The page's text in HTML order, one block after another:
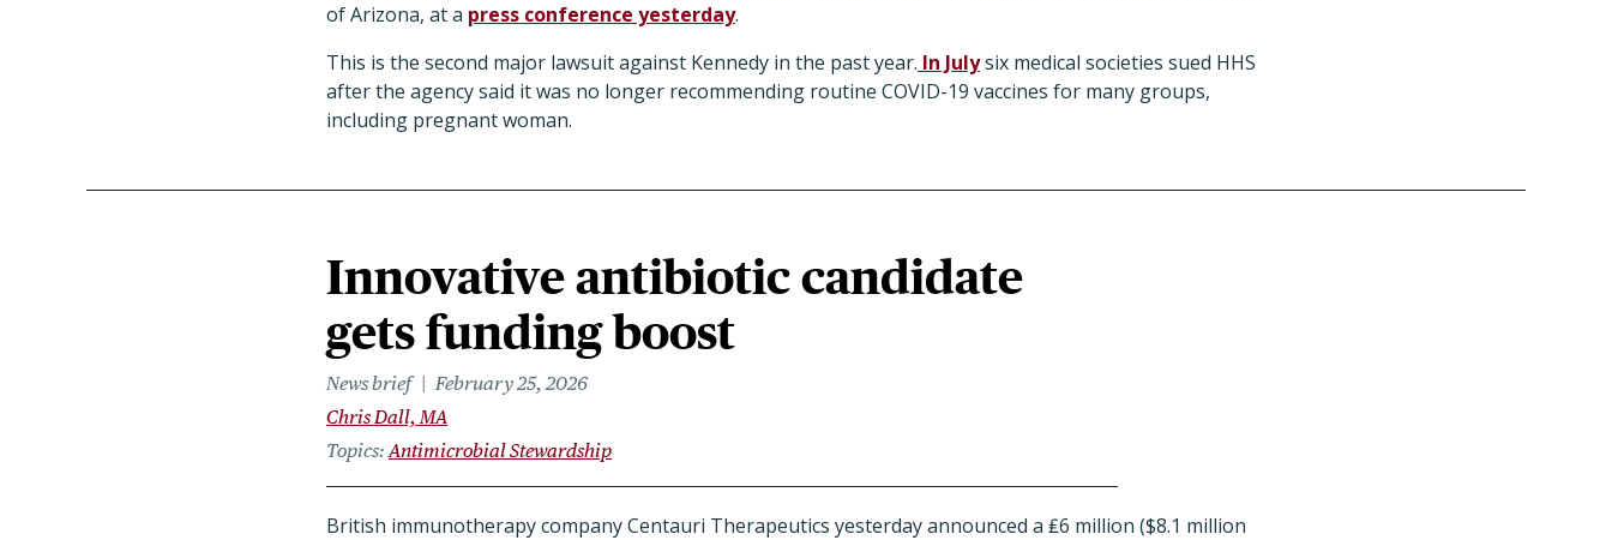
of Arizona, at a press conference yesterday.
This is the second major lawsuit against Kennedy in the past year. In Julysix medical societies sued HHS
after the agency said it was no longer recommending routine COVID-19 vaccines for many groups,
including pregnant woman.
Innovative antibiotic candidate
gets funding boost
News brief
February 25, 2026
Chris Dall, MA
Topics Antimicrobial Stewardship
British immunotherapy company Centauri Therapeutics yesterday announced a ₤6 million ($8.1 million